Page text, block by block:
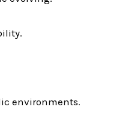
environments.